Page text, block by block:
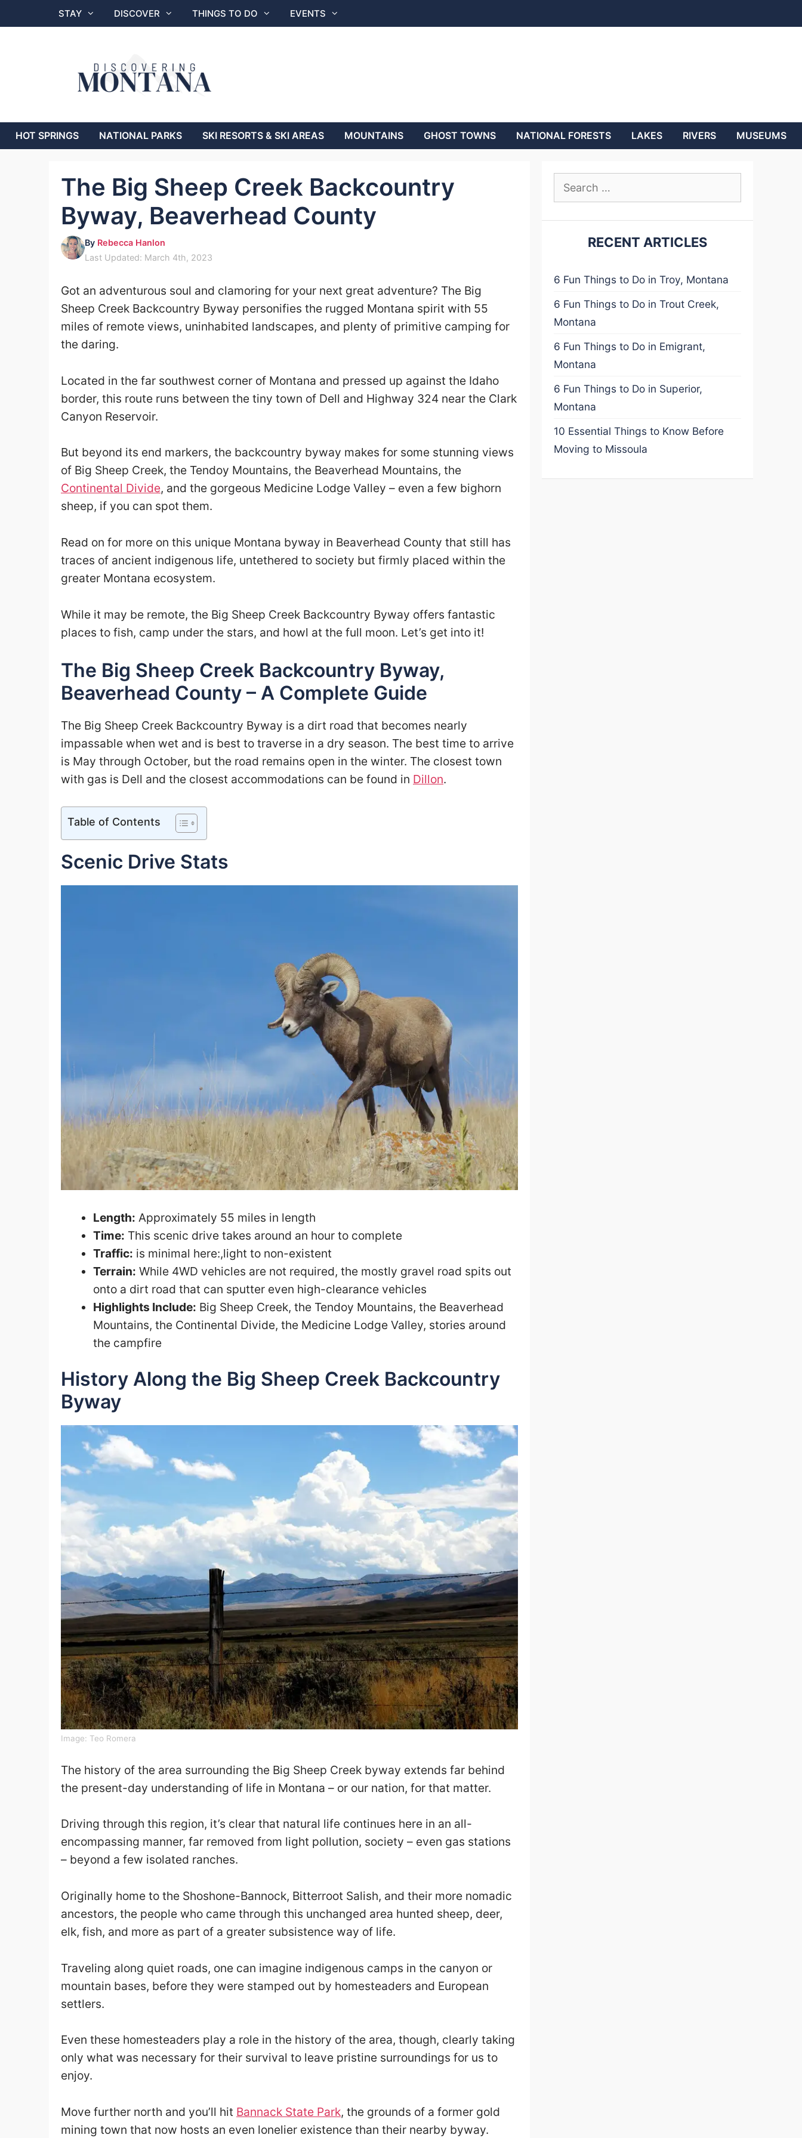
to
STAY DISCOVER THINGS TO DO EVENTS
HOT SPRINGS NATIONAL PARKS SKI RESORTS & SKI AREAS MOUNTAINS GHOST TOWNS NATIONAL FORESTS LAKES RIVERS MUSEUMS
The Big Sheep Creek Backcountry
Byway, Beaverhead County
By Rebecca Hanlon
Last Updated: March 4th, 2023
Got an adventurous soul and clamoring for your next great adventure? The Big
Sheep Creek Backcountry Byway personifies the rugged Montana spirit with 55
miles of remote views, uninhabited landscapes, and plenty of primitive camping for
the daring.
Located in the far southwest corner of Montana and pressed up against the Idaho
border, this route runs between the tiny town of Dell and Highway 324 near the Clark
Canyon Reservoir.
But beyond its end markers, the backcountry byway makes for some stunning views
of Big Sheep Creek, the Tendoy Mountains, the Beaverhead Mountains, the
Continental Divide, and the gorgeous Medicine Lodge Valley – even a few bighorn
sheep, if you can spot them.
Read on for more on this unique Montana byway in Beaverhead County that still has
traces of ancient indigenous life, untethered to society but firmly placed within the
greater Montana ecosystem.
While it may be remote, the Big Sheep Creek Backcountry Byway offers fantastic
places to fish, camp under the stars, and howl at the full moon. Let’s get into it!
The Big Sheep Creek Backcountry Byway,
Beaverhead County – A Complete Guide
The Big Sheep Creek Backcountry Byway is a dirt road that becomes nearly
impassable when wet and is best to traverse in a dry season. The best time to arrive
is May through October, but the road remains open in the winter. The closest town
with gas is Dell and the closest accommodations can be found in Dillon.
Table of Contents
Scenic Drive Stats
Length: Approximately 55 miles in length
Time: This scenic drive takes around an hour to complete
Traffic: is minimal here:,light to non-existent
Terrain: While 4WD vehicles are not required, the mostly gravel road spits out
onto a dirt road that can sputter even high-clearance vehicles
Highlights Include: Big Sheep Creek, the Tendoy Mountains, the Beaverhead
Mountains, the Continental Divide, the Medicine Lodge Valley, stories around
the campfire
History Along the Big Sheep Creek Backcountry
Byway
Image: Teo Romera
The history of the area surrounding the Big Sheep Creek byway extends far behind
the present-day understanding of life in Montana – or our nation, for that matter.
Driving through this region, it’s clear that natural life continues here in an all-
encompassing manner, far removed from light pollution, society – even gas stations
– beyond a few isolated ranches.
Originally home to the Shoshone-Bannock, Bitterroot Salish, and their more nomadic
ancestors, the people who came through this unchanged area hunted sheep, deer,
elk, fish, and more as part of a greater subsistence way of life.
Traveling along quiet roads, one can imagine indigenous camps in the canyon or
mountain bases, before they were stamped out by homesteaders and European
settlers.
Even these homesteaders play a role in the history of the area, though, clearly taking
only what was necessary for their survival to leave pristine surroundings for us to
enjoy.
Move further north and you’ll hit Bannack State Park, the grounds of a former gold
mining town that now hosts an even lonelier existence than their nearby byway.
Search
RECENT ARTICLES
6 Fun Things to Do in Troy, Montana
6 Fun Things to Do in Trout Creek,
Montana
6 Fun Things to Do in Emigrant,
Montana
6 Fun Things to Do in Superior,
Montana
10 Essential Things to Know Before
Moving to Missoula